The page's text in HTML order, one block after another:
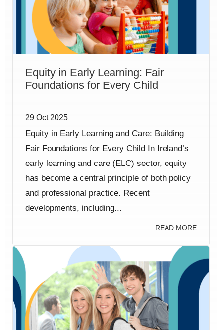
Equity in Early Learning: Fair
Foundations for Every Child
29 Oct 2025
Equity in Early Learning and Care: Building
Fair Foundations for Every Child In Ireland’s
early learning and care (ELC) sector, equity
has become a central principle of both policy
and professional practice. Recent
developments, including...
READ MORE